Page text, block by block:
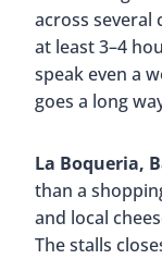
across several
at least 3–4
speak even a
goes a long
La Boqueria,
than a
and local
The stalls